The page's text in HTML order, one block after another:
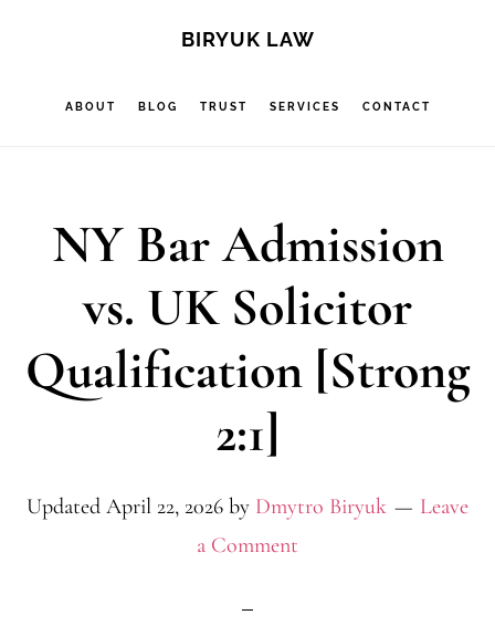
primary
BIRYUK LAW
ABOUT BLOG TRUST SERVICES CONTACT
NY Bar Admission
vs. UK Solicitor
Qualification [Strong
2:1]
Updated April 22, 2026 by Dmytro Biryuk
Leave
a Comment